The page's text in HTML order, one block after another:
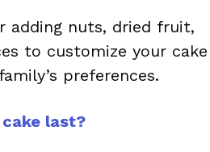
adding nuts, dried fruit,
to customize your cake
preferences.
last?